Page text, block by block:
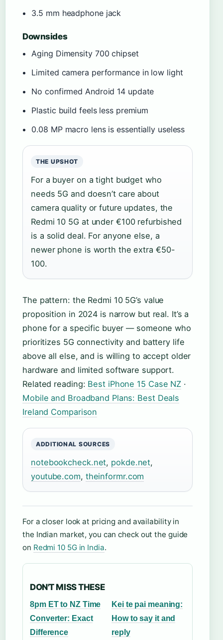
3.5 mm headphone jack
Downsides
Aging Dimensity 700 chipset
Limited camera performance in low light
No confirmed Android 14 update
Plastic build feels less premium
0.08 MP macro lens is essentially useless
THE UPSHOT
For a buyer on a tight budget who
needs 5G and doesn’t care about
camera quality or future updates, the
Redmi 10 5G at under €100 refurbished
is a solid deal. For anyone else, a
newer phone is worth the extra €50-
100.
The pattern: the Redmi 10 5G’s value
proposition in 2024 is narrow but real. It’s a
phone for a specific buyer — someone who
prioritizes 5G connectivity and battery life
above all else, and is willing to accept older
hardware and limited software support.
Related reading: Best iPhone 15 Case NZ ·
Mobile and Broadband Plans: Best Deals
Ireland Comparison
ADDITIONAL SOURCES
notebookcheck.net, pokde.net,
youtube.com, theinformr.com
For a closer look at pricing and availability in
the Indian market, you can check out the guide
on Redmi 10 5G in India.
DON'T MISS THESE
8pm ET to NZ Time
Converter: Exact
Difference
Kei te pai meaning:
How to say it and
reply